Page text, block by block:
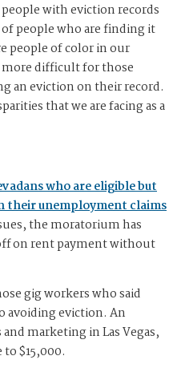
with eviction records
people who are finding it
people of color in our
difficult for those
an eviction on their record.
that we are facing as a
who are eligible but
their unemployment claims
the moratorium has
on rent payment without
gig workers who said
avoiding eviction. An
marketing in Las Vegas,
$15,000.